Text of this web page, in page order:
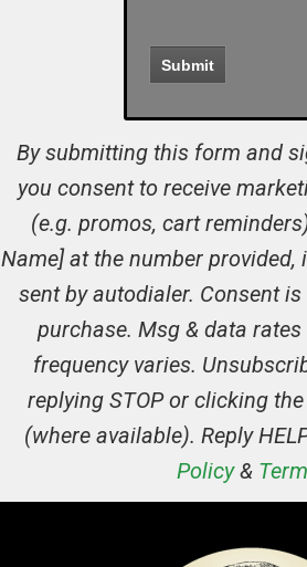
By submitting this form and
you consent to receive
(e.g. promos, cart
Name] at the number provided,
sent by autodialer. Consent
purchase. Msg & data
frequency varies.
replying STOP or clicking
(where available). Reply
Policy&